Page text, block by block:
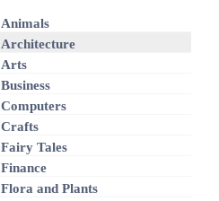
Animals
Architecture
Arts
Business
Computers
Crafts
Fairy Tales
Finance
Flora and Plants